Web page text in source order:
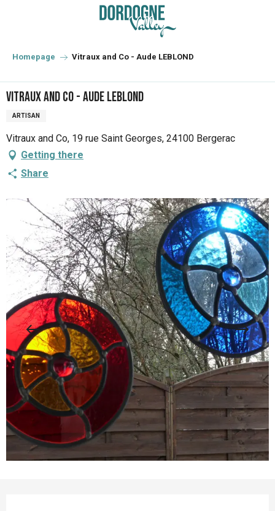
principal
Homepage Vitraux and Co - Aude LEBLOND
Vitraux and Co - Aude LEBLOND
ARTISAN
Vitraux and Co, 19 rue Saint Georges, 24100 Bergerac
Getting there
Share